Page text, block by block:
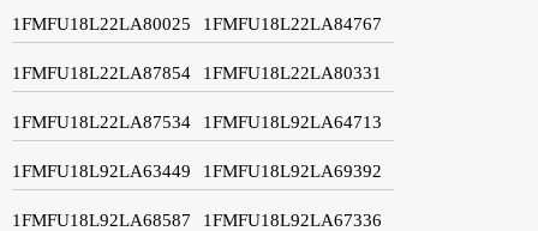
1FMFU18L22LA80025 1FMFU18L22LA84767
1FMFU18L22LA87854 1FMFU18L22LA80331
1FMFU18L22LA87534 1FMFU18L92LA64713
1FMFU18L92LA63449 1FMFU18L92LA69392
1FMFU18L92LA68587 1FMFU18L92LA67336